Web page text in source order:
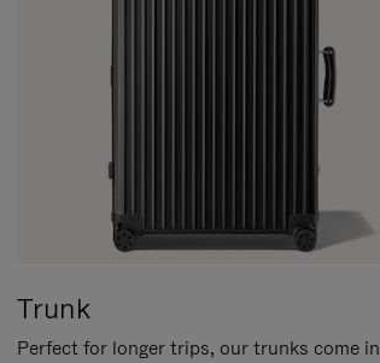
Trunk
Perfect for longer trips, our trunks come in